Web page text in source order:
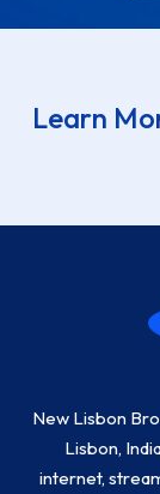
Learn
New Lisbon
Lisbon,
internet,